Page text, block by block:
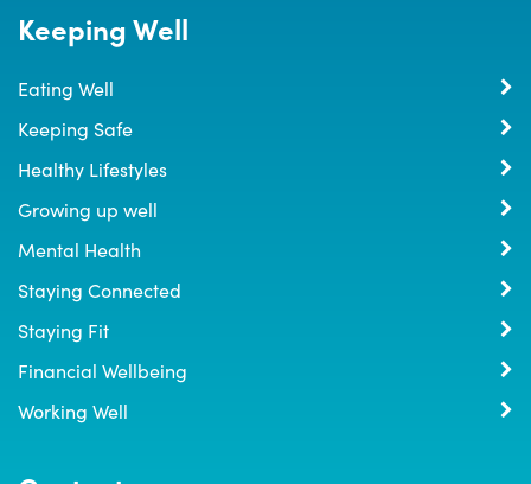
Keeping Well
Eating Well
Keeping Safe
Healthy Lifestyles
Growing up well
Mental Health
Staying Connected
Staying Fit
Financial Wellbeing
Working Well